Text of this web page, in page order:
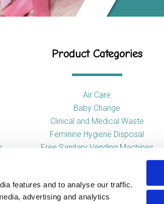
features and to analyse our traffic.
advertising and analytics
Product Categories
Air Care
Baby Change
Clinical and Medical Waste
Feminine Hygiene Disposal
Free Sanitary Vending Machines
Toilet Tissue Dispensers
Urinal and WC Products